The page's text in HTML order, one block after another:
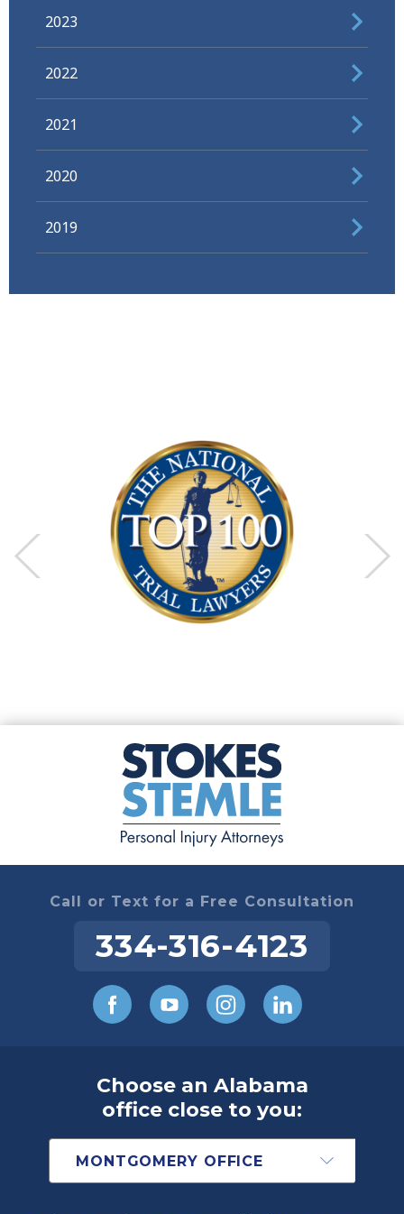
2023
2022
2021
2020
2019
Call or Text for a Free Consultation
334-316-4123
Choose an Alabama
office close to you: